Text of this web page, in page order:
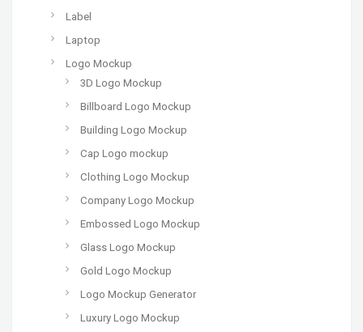
Label
Laptop
Logo Mockup
3D Logo Mockup
Billboard Logo Mockup
Building Logo Mockup
Cap Logo mockup
Clothing Logo Mockup
Company Logo Mockup
Embossed Logo Mockup
Glass Logo Mockup
Gold Logo Mockup
Logo Mockup Generator
Luxury Logo Mockup